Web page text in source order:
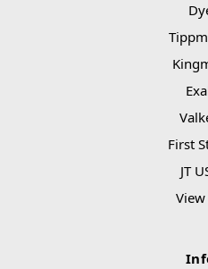
First
JT